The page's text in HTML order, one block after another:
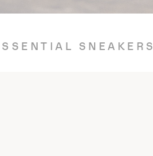
SNEAKERS